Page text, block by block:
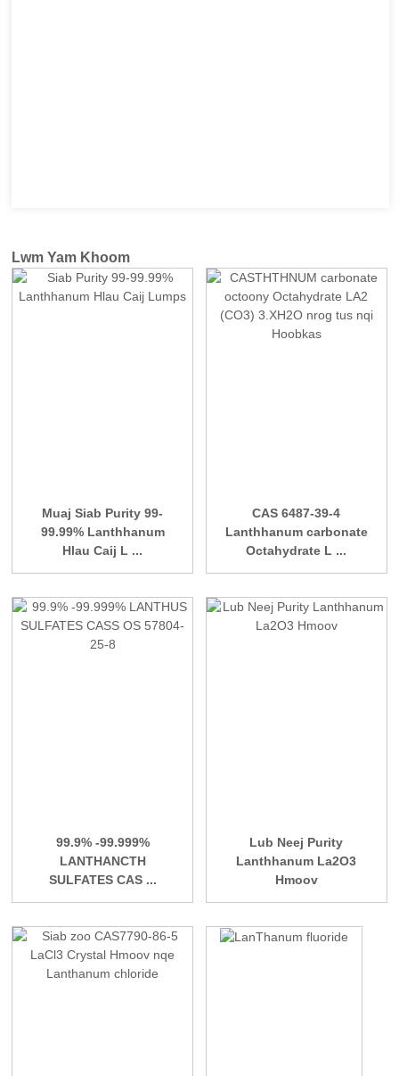
Lwm Yam Khoom
Muaj Siab Purity 99-
99.99% Lanthhanum
Hlau Caij L ...
CAS 6487-39-4
Lanthhanum carbonate
Octahydrate L ...
99.9% -99.999%
LANTHANCTH
SULFATES CAS ...
Lub Neej Purity
Lanthhanum La2O3
Hmoov